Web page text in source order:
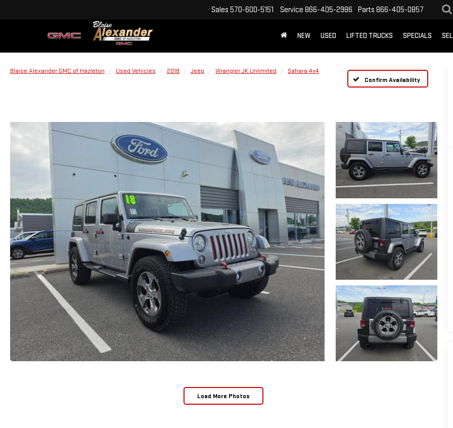
Sales 570-600-5151 Service 866-405-2986 Parts 866-405-0857
NEW USED LIFTED TRUCKS SPECIALS
Blaise Alexander GMC of Hazleton Used Vehicles 2018 Jeep Wrangler JK Unlimited
Sahara 4x4
Confirm Availability
Load More Photos